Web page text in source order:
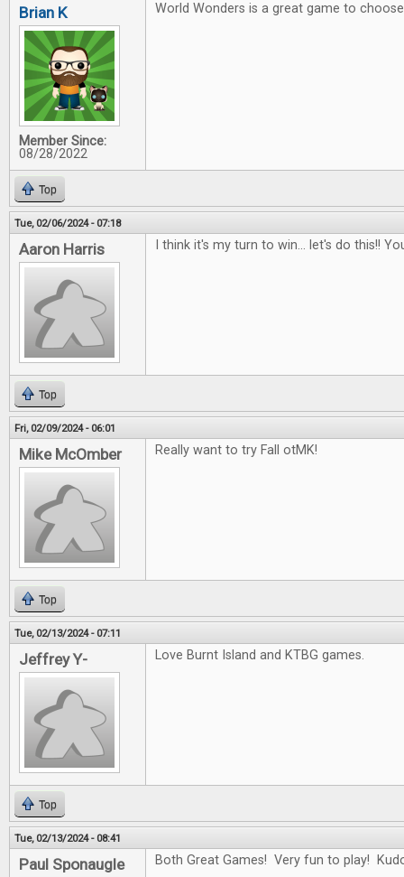
Brian K
Member Since:
08/28/2022
World Wonders is a great game to
Top
Tue, 02/06/2024 - 07:18
Aaron Harris I think it's my turn to win... let's do this!!
Top
Fri, 02/09/2024 - 06:01
Mike McOmber Really want to try Fall otMK!
Top
Tue, 02/13/2024 - 07:11
Jeffrey Y- Love Burnt Island and KTBG games.
Top
Tue, 02/13/2024 - 08:41
Paul Sponaugle Both Great Games! Very fun to play!